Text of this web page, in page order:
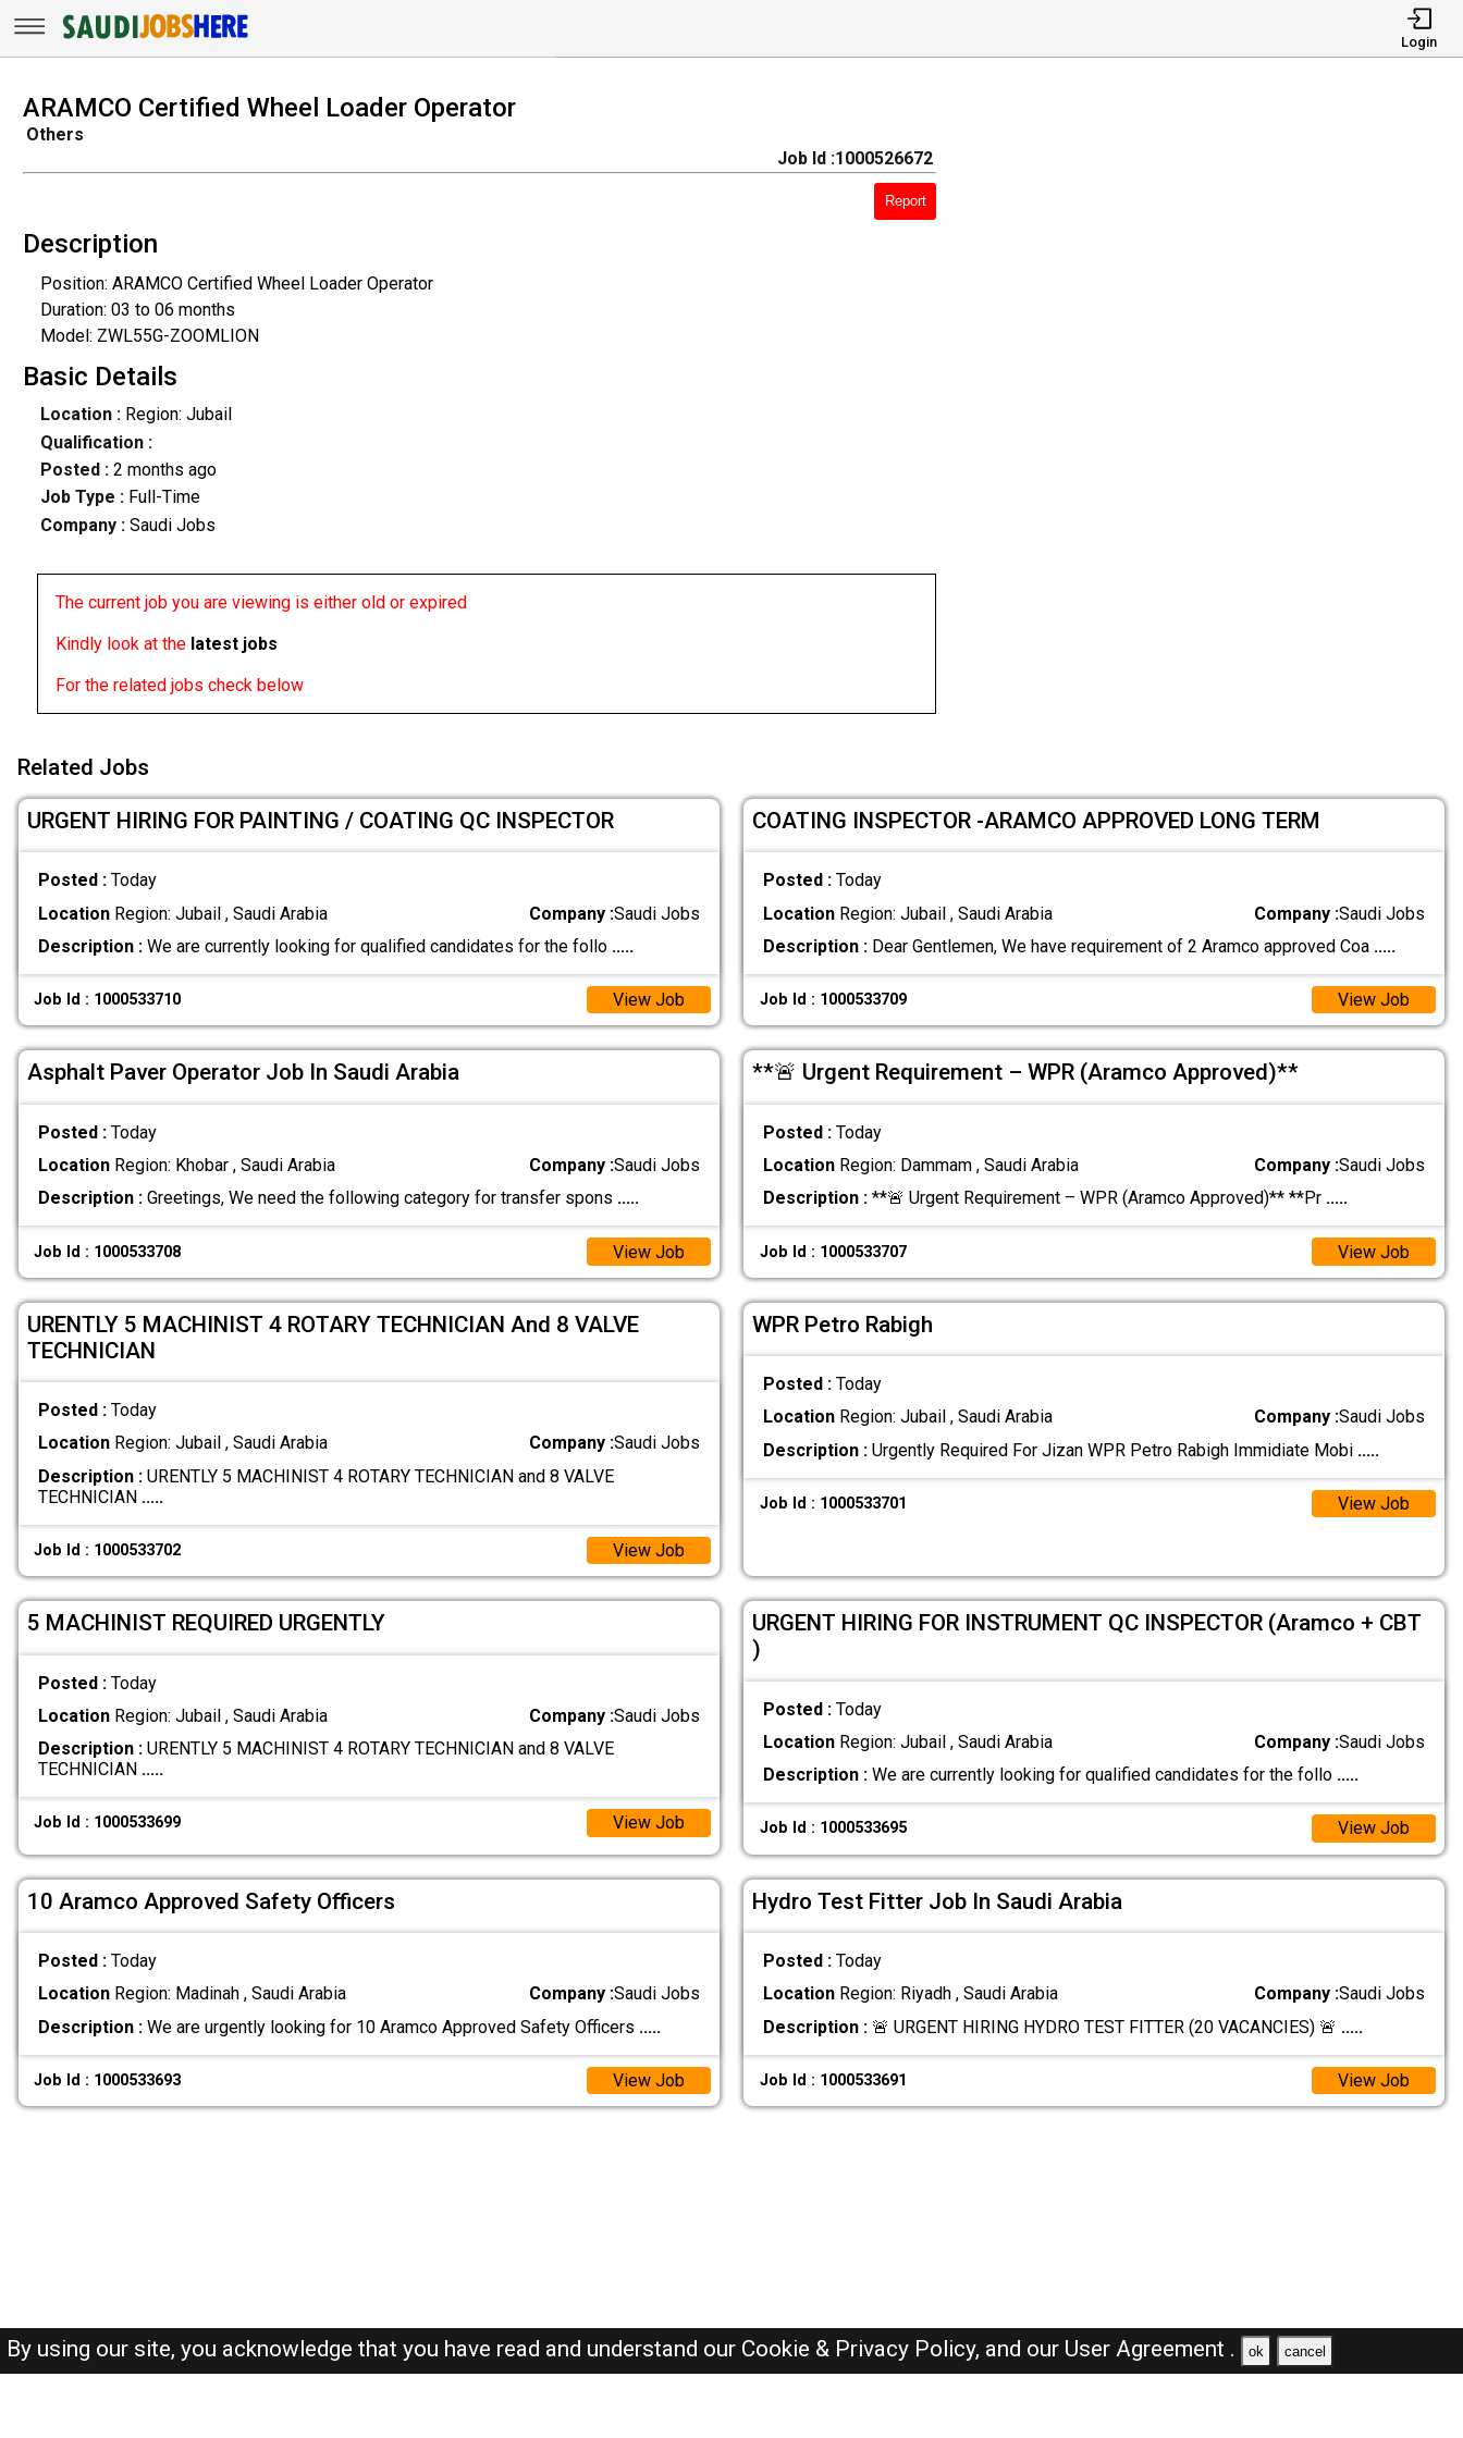
Login
ARAMCO Certified Wheel Loader Operator
Others
Job Id :1000526672
Report
Description
Position: ARAMCO Certified Wheel Loader Operator
Duration: 03 to 06 months
Model: ZWL55G-ZOOMLION
Basic Details
Location :Region: Jubail
Qualification :
Posted : 2 months ago
Job Type : Full-Time
Company :Saudi Jobs
The current job you are viewing is either old or expired
Kindly look at the latest jobs
For the related jobs check below
Related Jobs
URGENT HIRING FOR PAINTING / COATING QC INSPECTOR
Posted : Today
LocationRegion: Jubail , Saudi Arabia Company :Saudi Jobs
Description :We are currently looking for qualified candidates for the follo .....
Job Id : 1000533710 View Job
COATING INSPECTOR -ARAMCO APPROVED LONG TERM
Posted : Today
LocationRegion: Jubail , Saudi Arabia Company :Saudi Jobs
Description :Dear Gentlemen, We have requirement of 2 Aramco approved Coa .....
Job Id : 1000533709 View Job
Asphalt Paver Operator Job In Saudi Arabia
Posted : Today
LocationRegion: Khobar , Saudi Arabia Company :Saudi Jobs
Description :Greetings, We need the following category for transfer spons .....
Job Id : 1000533708 View Job
**🚨 Urgent Requirement – WPR (Aramco Approved)**
Posted : Today
LocationRegion: Dammam , Saudi Arabia Company :Saudi Jobs
Description :**🚨 Urgent Requirement – WPR (Aramco Approved)** **Pr .....
Job Id : 1000533707 View Job
URENTLY 5 MACHINIST 4 ROTARY TECHNICIAN And 8 VALVE
TECHNICIAN
Posted : Today
LocationRegion: Jubail , Saudi Arabia Company :Saudi Jobs
Description :URENTLY 5 MACHINIST 4 ROTARY TECHNICIAN and 8 VALVE
TECHNICIAN .....
Job Id : 1000533702 View Job
WPR Petro Rabigh
Posted : Today
LocationRegion: Jubail , Saudi Arabia Company :Saudi Jobs
Description :Urgently Required For Jizan WPR Petro Rabigh Immidiate Mobi .....
Job Id : 1000533701 View Job
5 MACHINIST REQUIRED URGENTLY
Posted : Today
LocationRegion: Jubail , Saudi Arabia Company :Saudi Jobs
Description :URENTLY 5 MACHINIST 4 ROTARY TECHNICIAN and 8 VALVE
TECHNICIAN .....
Job Id : 1000533699 View Job
URGENT HIRING FOR INSTRUMENT QC INSPECTOR (Aramco + CBT
)
Posted : Today
LocationRegion: Jubail , Saudi Arabia Company :Saudi Jobs
Description :We are currently looking for qualified candidates for the follo .....
Job Id : 1000533695 View Job
10 Aramco Approved Safety Officers
Posted : Today
LocationRegion: Madinah , Saudi Arabia Company :Saudi Jobs
Description :We are urgently looking for 10 Aramco Approved Safety Officers .....
Job Id : 1000533693 View Job
Hydro Test Fitter Job In Saudi Arabia
Posted : Today
LocationRegion: Riyadh , Saudi Arabia Company :Saudi Jobs
Description :🚨 URGENT HIRING HYDRO TEST FITTER (20 VACANCIES) 🚨 .....
Job Id : 1000533691 View Job
By using our site, you acknowledge that you have read and understand our Cookie & Privacy Policy, and our User Agreement . ok cancel